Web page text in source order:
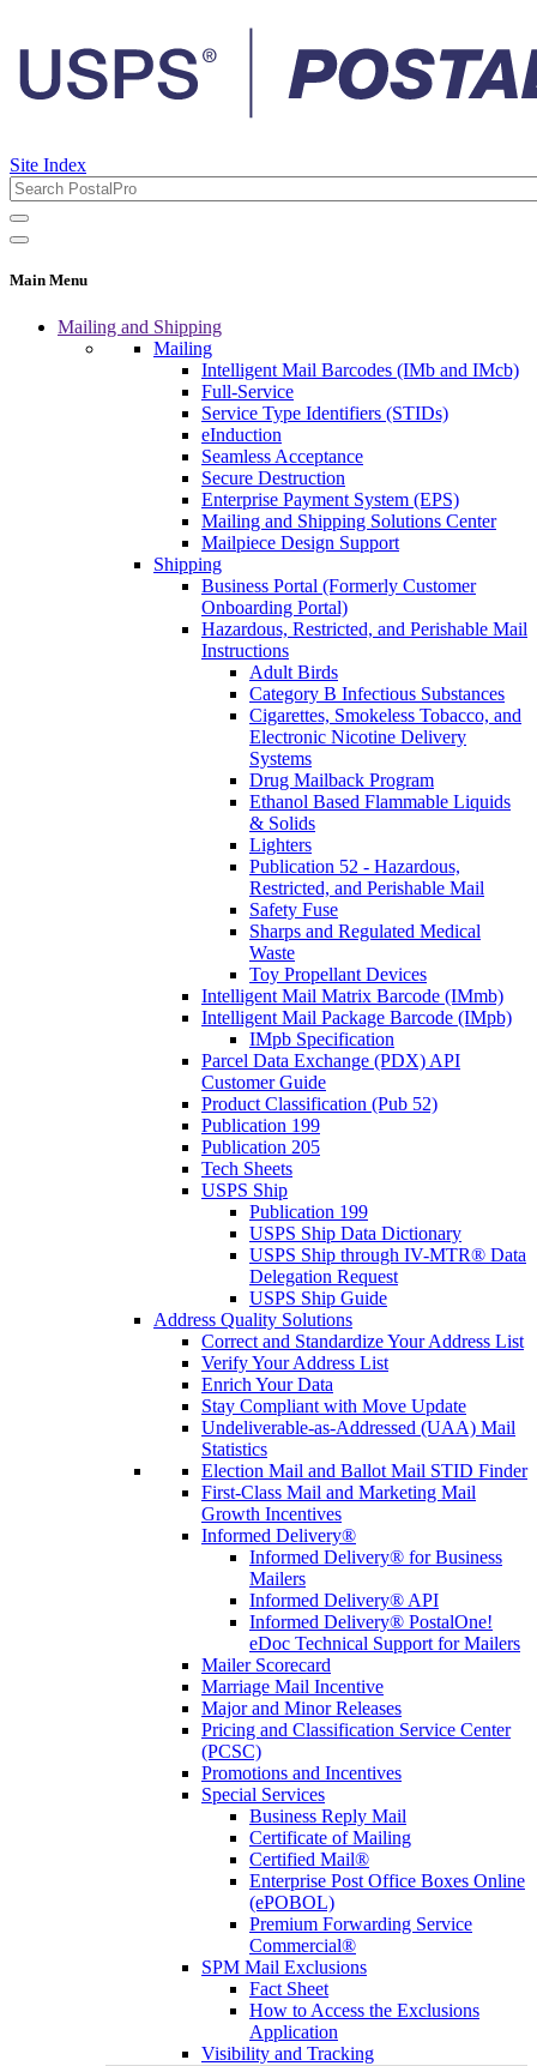
Site Index
Main Menu
Mailing and Shipping
Mailing
Intelligent Mail Barcodes (IMb and IMcb)
Full-Service
Service Type Identifiers (STIDs)
eInduction
Seamless Acceptance
Secure Destruction
Enterprise Payment System (EPS)
Mailing and Shipping Solutions Center
Mailpiece Design Support
Shipping
Business Portal (Formerly Customer
Onboarding Portal)
Hazardous, Restricted, and Perishable Mail
Instructions
Adult Birds
Category B Infectious Substances
Cigarettes, Smokeless Tobacco, and
Electronic Nicotine Delivery
Systems
Drug Mailback Program
Ethanol Based Flammable Liquids
& Solids
Lighters
Publication 52 - Hazardous,
Restricted, and Perishable Mail
Safety Fuse
Sharps and Regulated Medical
Waste
Toy Propellant Devices
Intelligent Mail Matrix Barcode (IMmb)
Intelligent Mail Package Barcode (IMpb)
IMpb Specification
Parcel Data Exchange (PDX) API
Customer Guide
Product Classification (Pub 52)
Publication 199
Publication 205
Tech Sheets
USPS Ship
Publication 199
USPS Ship Data Dictionary
USPS Ship through IV-MTR® Data
Delegation Request
USPS Ship Guide
Address Quality Solutions
Correct and Standardize Your Address List
Verify Your Address List
Enrich Your Data
Stay Compliant with Move Update
Undeliverable-as-Addressed (UAA) Mail
Statistics
Election Mail and Ballot Mail STID Finder
First-Class Mail and Marketing Mail
Growth Incentives
Informed Delivery®
Informed Delivery® for Business
Mailers
Informed Delivery® API
Informed Delivery® PostalOne!
eDoc Technical Support for Mailers
Mailer Scorecard
Marriage Mail Incentive
Major and Minor Releases
Pricing and Classification Service Center
(PCSC)
Promotions and Incentives
Special Services
Business Reply Mail
Certificate of Mailing
Certified Mail®
Enterprise Post Office Boxes Online
(ePOBOL)
Premium Forwarding Service
Commercial®
SPM Mail Exclusions
Fact Sheet
How to Access the Exclusions
Application
Visibility and Tracking